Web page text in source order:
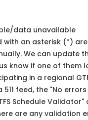
data unavailable
with an asterisk (*)
We can update
know if one of them
in a regional
511 feed, the "No errors
Schedule Validator"
are any validation